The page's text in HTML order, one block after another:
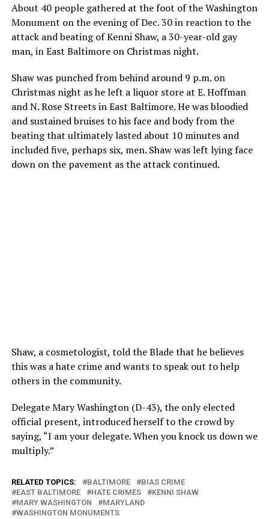
About 40 people gathered at the foot of the Washington
Monument on the evening of Dec. 30 in reaction to the
attack and beating of Kenni Shaw, a 30-year-old gay
man, in East Baltimore on Christmas night.
Shaw was punched from behind around 9 p.m. on
Christmas night as he left a liquor store at E. Hoffman
and N. Rose Streets in East Baltimore. He was bloodied
and sustained bruises to his face and body from the
beating that ultimately lasted about 10 minutes and
included five, perhaps six, men. Shaw was left lying face
down on the pavement as the attack continued.
Shaw, a cosmetologist, told the Blade that he believes
this was a hate crime and wants to speak out to help
others in the community.
Delegate Mary Washington (D-43), the only elected
official present, introduced herself to the crowd by
saying, “I am your delegate. When you knock us down we
multiply.”
RELATED TOPICS: BALTIMORE
BIAS CRIME
EAST BALTIMORE
HATE CRIMES
KENNI SHAW
MARY WASHINGTON
MARYLAND
WASHINGTON MONUMENTS